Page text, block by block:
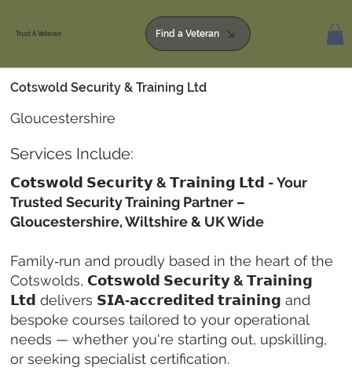
Trust A Veteran Find a Veteran
Cotswold Security & Training Ltd
Gloucestershire
Services Include:
𝗖𝗼𝘁𝘀𝘄𝗼𝗹𝗱 𝗦𝗲𝗰𝘂𝗿𝗶𝘁𝘆 & 𝗧𝗿𝗮𝗶𝗻𝗶𝗻𝗴 𝗟𝘁𝗱 - Your
Trusted Security Training Partner –
Gloucestershire, Wiltshire & UK Wide
Family‑run and proudly based in the heart of the
Cotswolds, 𝗖𝗼𝘁𝘀𝘄𝗼𝗹𝗱 𝗦𝗲𝗰𝘂𝗿𝗶𝘁𝘆 & 𝗧𝗿𝗮𝗶𝗻𝗶𝗻𝗴
𝗟𝘁𝗱 delivers 𝗦𝗜𝗔‑𝗮𝗰𝗰𝗿𝗲𝗱𝗶𝘁𝗲𝗱 𝘁𝗿𝗮𝗶𝗻𝗶𝗻𝗴 and
bespoke courses tailored to your operational
needs — whether you're starting out, upskilling,
or seeking specialist certification.